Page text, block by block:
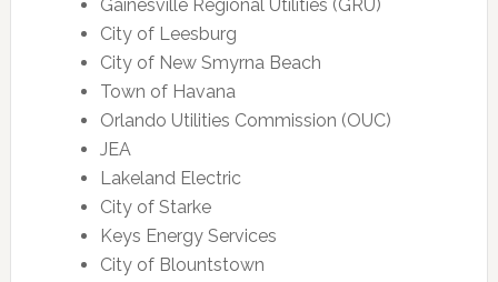
Gainesville Regional Utilities (GRU)
City of Leesburg
City of New Smyrna Beach
Town of Havana
Orlando Utilities Commission (OUC)
JEA
Lakeland Electric
City of Starke
Keys Energy Services
City of Blountstown